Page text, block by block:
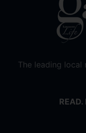
The leading local
READ.